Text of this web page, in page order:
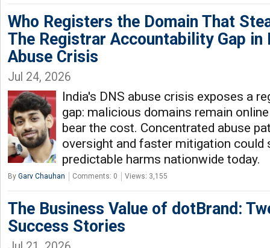
Who Registers the Domain That
The Registrar Accountability Gap in
Abuse Crisis
Jul 24, 2026
India's DNS abuse crisis exposes a
gap: malicious domains remain
bear the cost. Concentrated abuse
oversight and faster mitigation could
predictable harms nationwide today.
By Garv Chauhan Comments: 0 Views: 3,155
The Business Value of dotBrand:
Success Stories